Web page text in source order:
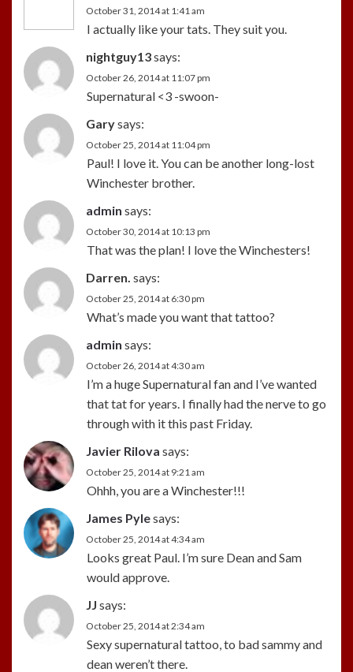
October 31, 2014 at 1:41 am
I actually like your tats. They suit you.
nightguy13says:
October 26, 2014 at 11:07 pm
Supernatural <3 -swoon-
Garysays:
October 25, 2014 at 11:04 pm
Paul! I love it. You can be another long-lost
Winchester brother.
admin says:
October 30, 2014 at 10:13 pm
That was the plan! I love the Winchesters!
Darren. says:
October 25, 2014 at 6:30 pm
What’s made you want that tattoo?
admin says:
October 26, 2014 at 4:30 am
I’m a huge Supernatural fan and I’ve wanted
that tat for years. I finally had the nerve to go
through with it this past Friday.
Javier Rilova says:
October 25, 2014 at 9:21 am
Ohhh, you are a Winchester!!!
James Pylesays:
October 25, 2014 at 4:34 am
Looks great Paul. I’m sure Dean and Sam
would approve.
JJ says:
October 25, 2014 at 2:34 am
Sexy supernatural tattoo, to bad sammy and
dean weren’t there.